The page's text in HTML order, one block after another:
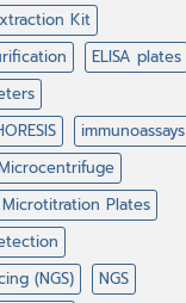
Kit
ELISA plates
immunoassays
Microtitration Plates
(NGS)
NGS